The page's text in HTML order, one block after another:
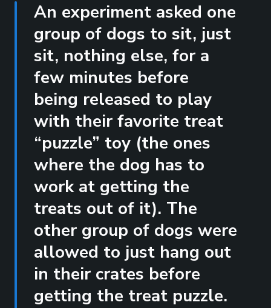
An experiment asked one
group of dogs to sit, just
sit, nothing else, for a
few minutes before
being released to play
with their favorite treat
“puzzle” toy (the ones
where the dog has to
work at getting the
treats out of it). The
other group of dogs were
allowed to just hang out
in their crates before
getting the treat puzzle.